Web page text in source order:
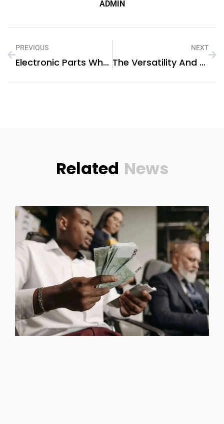
ADMIN
PREVIOUS
Electronic Parts Wholesale Suppliers: Unlocking Efficient Supply Chain Solutions
NEXT
The Versatility And Benefits Of GETO Global Construction’s Aluminium Formwork System
Related News